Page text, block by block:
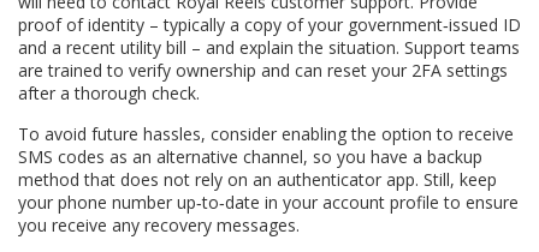
proof of identity – typically a copy of your government‑issued ID
and a recent utility bill – and explain the situation. Support teams
are trained to verify ownership and can reset your 2FA settings
after a thorough check.
To avoid future hassles, consider enabling the option to receive
SMS codes as an alternative channel, so you have a backup
method that does not rely on an authenticator app. Still, keep
your phone number up‑to‑date in your account profile to ensure
you receive any recovery messages.